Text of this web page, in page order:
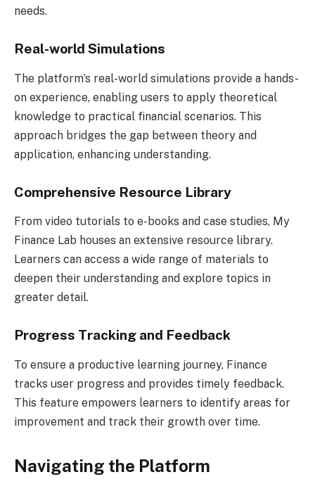
needs.
Real-world Simulations
The platform’s real-world simulations provide a hands-
on experience, enabling users to apply theoretical
knowledge to practical financial scenarios. This
approach bridges the gap between theory and
application, enhancing understanding.
Comprehensive Resource Library
From video tutorials to e-books and case studies, My
Finance Lab houses an extensive resource library.
Learners can access a wide range of materials to
deepen their understanding and explore topics in
greater detail.
Progress Tracking and Feedback
To ensure a productive learning journey, Finance
tracks user progress and provides timely feedback.
This feature empowers learners to identify areas for
improvement and track their growth over time.
Navigating the Platform